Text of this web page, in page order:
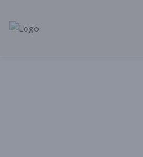
Rare Reserve | Buy Alcohol